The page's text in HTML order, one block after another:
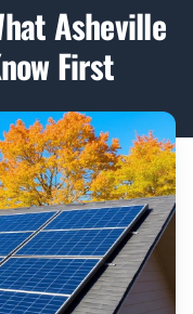
Asheville
First